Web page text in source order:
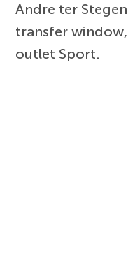
Andre ter
transfer
outlet Sport.